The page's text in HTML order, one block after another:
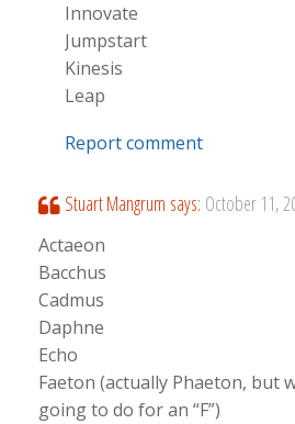
Innovate
Jumpstart
Kinesis
Leap
Report comment
Stuart Mangrum says: October 11,
Actaeon
Bacchus
Cadmus
Daphne
Echo
Faeton (actually Phaeton, but
going to do for an “F”)